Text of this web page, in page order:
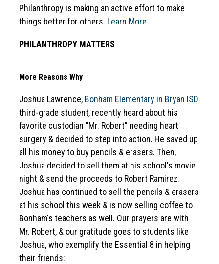
Philanthropy is making an active effort to make
things better for others. Learn More
PHILANTHROPY MATTERS
More Reasons Why
Joshua Lawrence, Bonham Elementary in Bryan ISD
third-grade student, recently heard about his
favorite custodian "Mr. Robert" needing heart
surgery & decided to step into action. He saved up
all his money to buy pencils & erasers. Then,
Joshua decided to sell them at his school's movie
night & send the proceeds to Robert Ramirez.
Joshua has continued to sell the pencils & erasers
at his school this week & is now selling coffee to
Bonham's teachers as well. Our prayers are with
Mr. Robert, & our gratitude goes to students like
Joshua, who exemplify the Essential 8 in helping
their friends: